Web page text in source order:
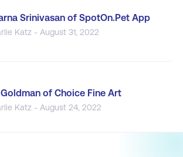
Srinivasan of SpotOn.Pet App
Katz - August 31, 2022
of Choice Fine Art
Katz - August 24, 2022